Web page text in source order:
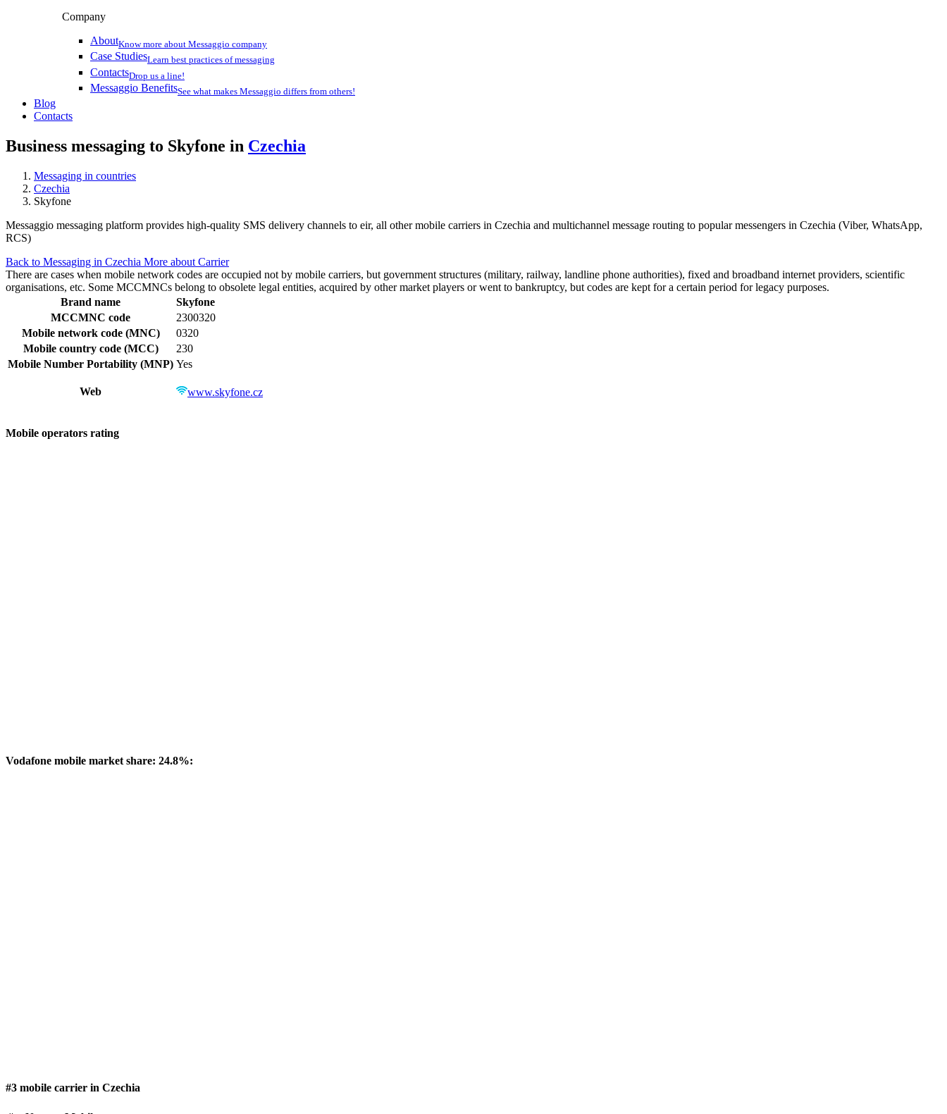
Company
AboutKnow more about Messaggio company
Case StudiesLearn best practices of messaging
ContactsDrop us a line!
Messaggio BenefitsSee what makes Messaggio differs from others!
Blog
Contacts
Business messaging to Skyfone in Czechia
Messaging in countries
Czechia
Skyfone
Messaggio messaging platform provides high-quality SMS delivery channels to eir, all other mobile carriers in Czechia and multichannel message routing to popular messengers in Czechia (Viber, WhatsApp,
RCS)
Back to Messaging in Czechia More about Carrier
There are cases when mobile network codes are occupied not by mobile carriers, but government structures (military, railway, landline phone authorities), fixed and broadband internet providers, scientific
organisations, etc. Some MCCMNCs belong to obsolete legal entities, acquired by other market players or went to bankruptcy, but codes are kept for a certain period for legacy purposes.
Brand name
Skyfone
MCCMNC code
2300320
Mobile network code (MNC)
0320
Mobile country code (MCC)
230
Mobile Number Portability (MNP) Yes
Web www.skyfone.cz
Mobile operators rating
Vodafone mobile market share: 24.8%:
#3 mobile carrier in Czechia